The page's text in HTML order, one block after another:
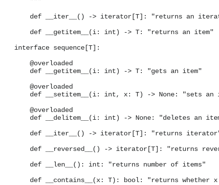
def __iter__() -> iterator[T]: "returns an
    def __getitem__(i: int) -> T: "returns an item"
interface sequence[T]:
    @overloaded
    def __getitem__(i: int) -> T: "gets an item"
    @overloaded
def __setitem__(i: int, x: T) -> None: "sets an
    @overloaded
def __delitem__(i: int) -> None: "deletes an
def __iter__() -> iterator[T]: "returns
def __reversed__() -> iterator[T]: "returns
    def __len__(): int: "returns number of items"
def __contains__(x: T): bool: "returns whether